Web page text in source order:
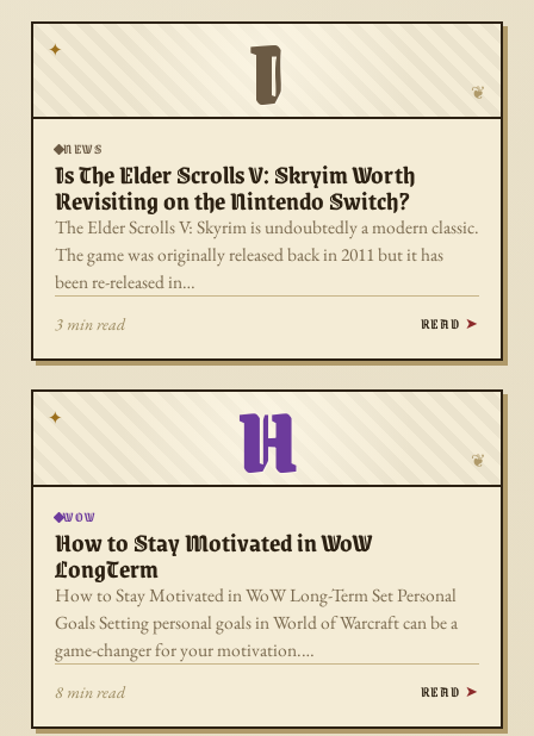
✦ I ❦
NEWS
Is The Elder Scrolls V: Skryim Worth
Revisiting on the Nintendo Switch?
The Elder Scrolls V: Skyrim is undoubtedly a modern classic.
The game was originally released back in 2011 but it has
been re-released in…
3 min read READ
✦ H ❦
WOW
How to Stay Motivated in WoW
LongTerm
How to Stay Motivated in WoW Long-Term Set Personal
Goals Setting personal goals in World of Warcraft can be a
game-changer for your motivation.…
8 min read READ